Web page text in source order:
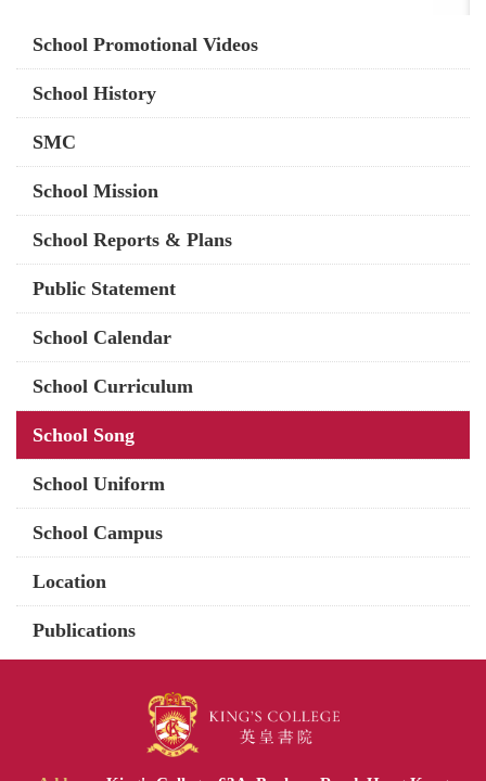
Main
navigation
School Promotional Videos
School History
SMC
School Mission
School Reports & Plans
Public Statement
School Calendar
School Curriculum
School Song
School Uniform
School Campus
Location
Publications